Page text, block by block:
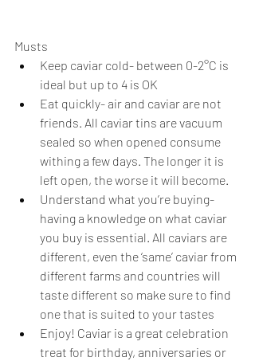
Musts
Keep caviar cold- between 0-2°C is
ideal but up to 4 is OK
Eat quickly- air and caviar are not
friends. All caviar tins are vacuum
sealed so when opened consume
withing a few days. The longer it is
left open, the worse it will become.
Understand what you’re buying-
having a knowledge on what caviar
you buy is essential. All caviars are
different, even the ‘same’ caviar from
different farms and countries will
taste different so make sure to find
one that is suited to your tastes
Enjoy! Caviar is a great celebration
treat for birthday, anniversaries or